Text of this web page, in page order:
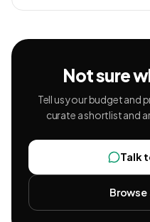
Not sure
Tell us your budget and
curate a shortlist and
Talk
Browse